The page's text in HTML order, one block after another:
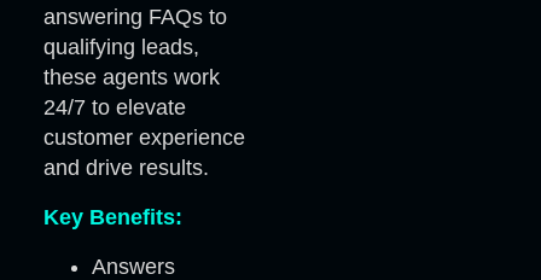
answering FAQs to
qualifying leads,
these agents work
24/7 to elevate
customer experience
and drive results.
Key Benefits:
Answers